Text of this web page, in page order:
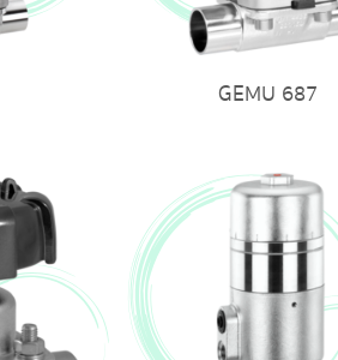
GEMU 687